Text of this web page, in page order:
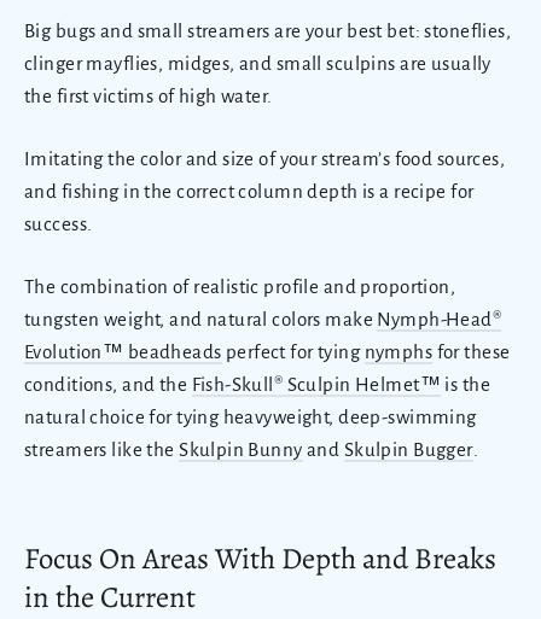
Big bugs and small streamers are your best bet: stoneflies,
clinger mayflies, midges, and small sculpins are usually
the first victims of high water.
Imitating the color and size of your stream’s food sources,
and fishing in the correct column depth is a recipe for
success.
The combination of realistic profile and proportion,
tungsten weight, and natural colors make Nymph-Head®
Evolution™ beadheads perfect for tying nymphs for these
conditions, and the Fish-Skull® Sculpin Helmet™ is the
natural choice for tying heavyweight, deep-swimming
streamers like theSkulpin Bunny and Skulpin Bugger.
Focus On Areas With Depth and Breaks
in the Current